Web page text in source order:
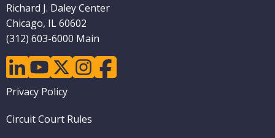
Richard J. Daley Center
Chicago, IL 60602
(312) 603-6000 Main
linkedinyoutubetwitterinstagramfacebook
Footer
Privacy Policy
Circuit Court Rules